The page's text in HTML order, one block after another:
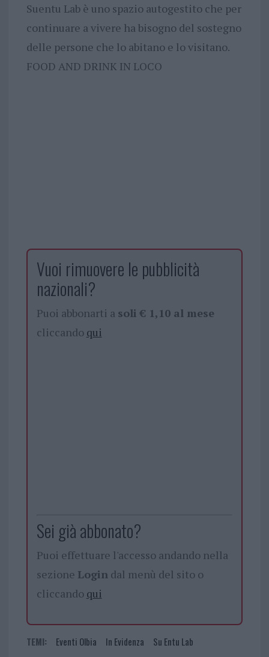
Suentu Lab è uno spazio autogestito che per
continuare a vivere ha bisogno del sostegno
delle persone che lo abitano e lo visitano.
FOOD AND DRINK IN LOCO
Vuoi rimuovere le pubblicità
nazionali?
Puoi abbonarti a soli € 1,10 al mese
cliccando qui
Sei già abbonato?
Puoi effettuare l'accesso andando nella
sezione Logindal menù del sito o
cliccando qui
TEMI: Eventi Olbia In Evidenza Su Entu Lab